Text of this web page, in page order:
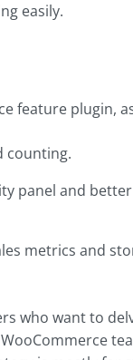
easily.
feature plugin,
counting.
panel and
metrics and
who want to